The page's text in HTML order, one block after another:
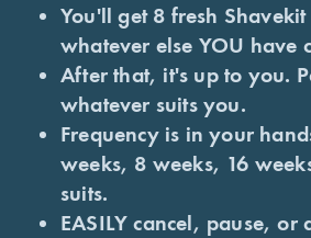
You'll get 8 fresh
whatever else YOU have
After that, it's up to you.
whatever suits you.
Frequency is in your
weeks, 8 weeks, 16
suits.
EASILY cancel, pause, or